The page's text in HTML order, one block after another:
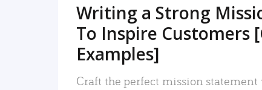
Writing a Strong
To Inspire Customers
Examples]
Craft the perfect mission statement